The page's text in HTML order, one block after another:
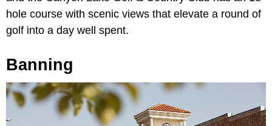
hole course with scenic views that elevate a round of
golf into a day well spent.
Banning